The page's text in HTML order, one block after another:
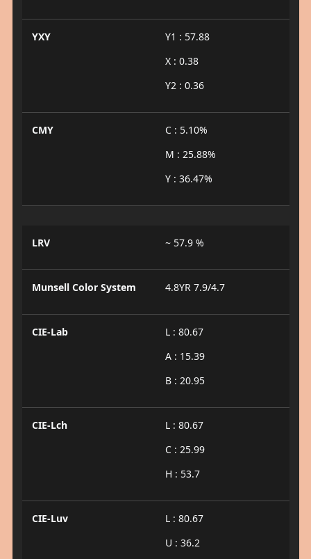
YXY
Y1 : 57.88
X : 0.38
Y2 : 0.36
CMY
C : 5.10%
M : 25.88%
Y : 36.47%
LRV ~ 57.9 %
Munsell Color System 4.8YR 7.9/4.7
CIE-Lab
L : 80.67
A : 15.39
B : 20.95
CIE-Lch
L : 80.67
C : 25.99
H : 53.7
CIE-Luv
L : 80.67
U : 36.2